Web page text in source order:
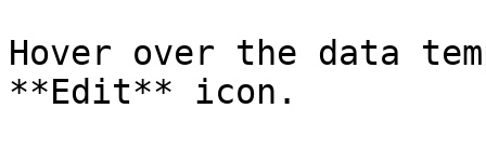
Hover over the data
**Edit** icon.